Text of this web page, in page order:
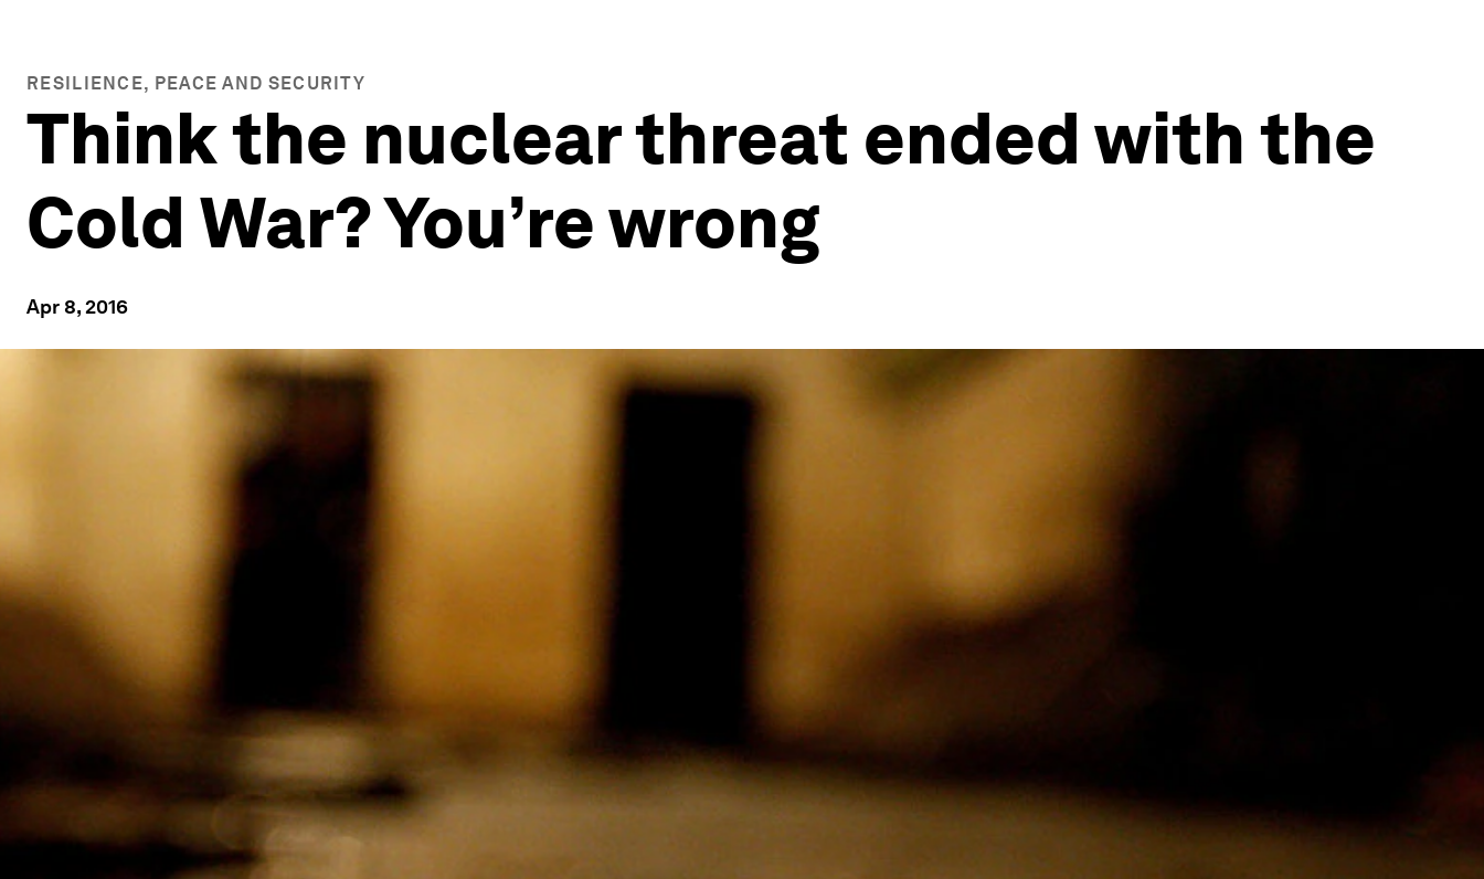
RESILIENCE, PEACE AND SECURITY
Think the nuclear threat ended with the
Cold War? You’re wrong
Apr 8, 2016